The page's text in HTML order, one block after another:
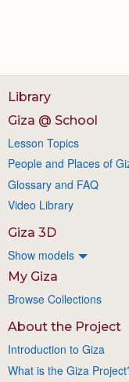
Library
Giza @ School
Lesson Topics
People and Places of
Glossary and FAQ
Video Library
Giza 3D
Show models
My Giza
Browse Collections
About the Project
Introduction to Giza
What is the Giza